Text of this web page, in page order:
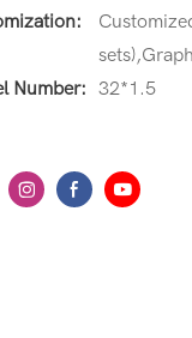
Number:
32*1.5